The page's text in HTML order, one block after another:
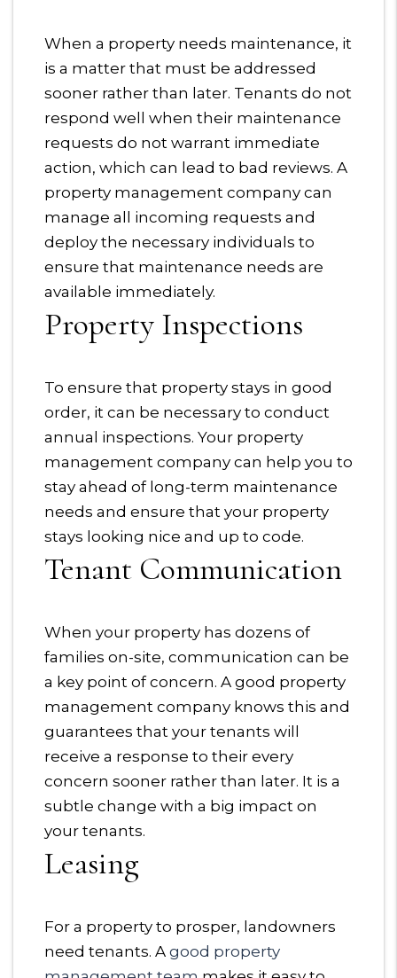
When a property needs maintenance, it
is a matter that must be addressed
sooner rather than later. Tenants do not
respond well when their maintenance
requests do not warrant immediate
action, which can lead to bad reviews. A
property management company can
manage all incoming requests and
deploy the necessary individuals to
ensure that maintenance needs are
available immediately.
Property Inspections
To ensure that property stays in good
order, it can be necessary to conduct
annual inspections. Your property
management company can help you to
stay ahead of long-term maintenance
needs and ensure that your property
stays looking nice and up to code.
Tenant Communication
When your property has dozens of
families on-site, communication can be
a key point of concern. A good property
management company knows this and
guarantees that your tenants will
receive a response to their every
concern sooner rather than later. It is a
subtle change with a big impact on
your tenants.
Leasing
For a property to prosper, landowners
need tenants. A good property